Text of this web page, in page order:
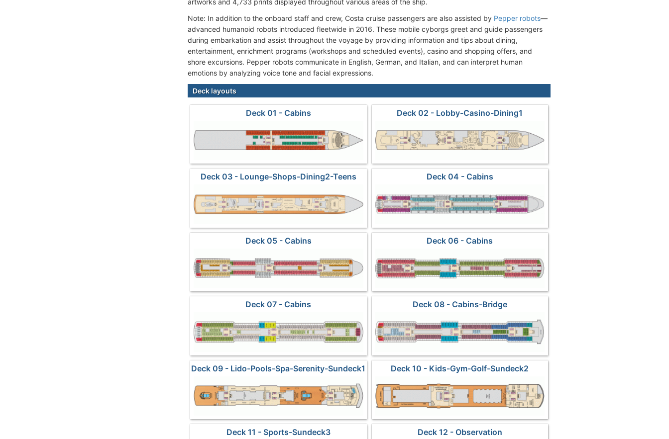
Note: In addition to the onboard staff and crew, Costa cruise passengers are also assisted by Pepper robots—
advanced humanoid robots introduced fleetwide in 2016. These mobile cyborgs greet and guide passengers
during embarkation and assist throughout the voyage by providing information and tips about dining,
entertainment, enrichment programs (workshops and scheduled events), casino and shopping offers, and
shore excursions. Pepper robots communicate in English, German, and Italian, and can interpret human
emotions by analyzing voice tone and facial expressions.
Deck layouts
Deck 01 - Cabins Deck 02 - Lobby-Casino-Dining1
Deck 03 - Lounge-Shops-Dining2-Teens Deck 04 - Cabins
Deck 05 - Cabins Deck 06 - Cabins
Deck 07 - Cabins Deck 08 - Cabins-Bridge
Deck 09 - Lido-Pools-Spa-Serenity-Sundeck1 Deck 10 - Kids-Gym-Golf-Sundeck2
Deck 11 - Sports-Sundeck3 Deck 12 - Observation